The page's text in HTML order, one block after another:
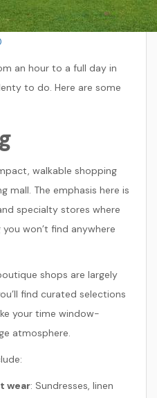
an hour to a full day in
to do. Here are some
walkable shopping
mall. The emphasis here is
specialty stores where
won’t find anywhere
shops are largely
find curated selections
your time window-
atmosphere.
wear: Sundresses, linen